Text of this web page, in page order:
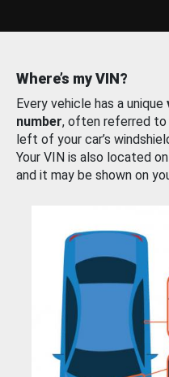
Where’s my VIN?
Every vehicle has a unique
number, often referred to
left of your car’s
Your VIN is also located
and it may be shown on